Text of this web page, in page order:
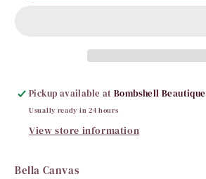
Tee
Pickup available atBombshell Beautique
Usually ready in 24 hours
View store information
Bella Canvas